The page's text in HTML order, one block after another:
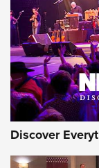
REVIEWS REVIEWS
NRA GUN OF
Discover